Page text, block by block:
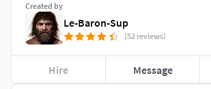
Created by
Le-Baron-Sup
(52 reviews)
Hire Message